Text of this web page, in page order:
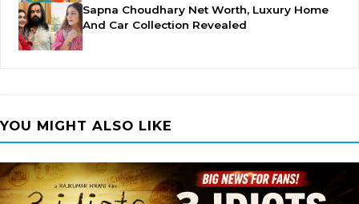
Sapna Choudhary Net Worth, Luxury Home
And Car Collection Revealed
YOU MIGHT ALSO LIKE